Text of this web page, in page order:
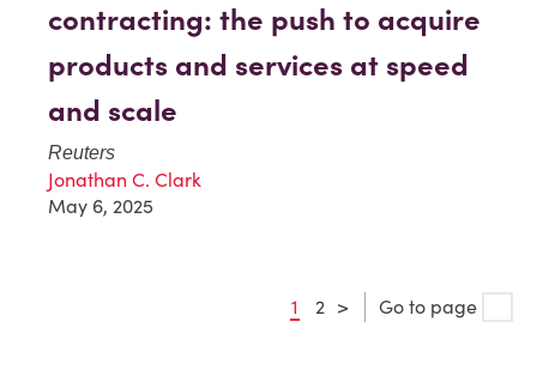
contracting: the push to acquire
products and services at speed
and scale
Reuters
Jonathan C. Clark
May 6, 2025
1 2 > Go to page